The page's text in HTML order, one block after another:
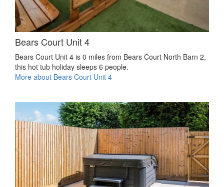
Bears Court Unit 4
Bears Court Unit 4 is 0 miles from Bears Court North Barn 2,
this hot tub holiday sleeps 6 people.
More about Bears Court Unit 4